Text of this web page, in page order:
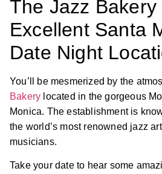
The Jazz Bakery
Excellent Santa
Date Night
You’ll be mesmerized by the
Bakery located in the gorgeous
Monica. The establishment is
the world’s most renowned jazz
musicians.
Take your date to hear some